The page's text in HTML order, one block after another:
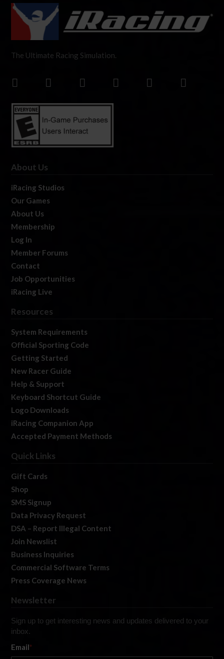
The Ultimate Racing Simulation.
About Us
iRacing Studios
Our Games
About Us
Membership
Log In
Member Forums
Contact
Job Opportunities
iRacing Live
Resources
System Requirements
Official Sporting Code
Getting Started
New Racer Guide
Help & Support
Keyboard Shortcut Guide
Logo Downloads
iRacing Companion App
Accepted Payment Methods
Quick Links
Gift Cards
Shop
SMS Signup
Data Privacy Request
DSA – Report Illegal Content
Join Newslist
Business Inquiries
Commercial Software Terms
Press Coverage News
Newsletter
Sign up to get interesting news and updates delivered to your
inbox.
Email*